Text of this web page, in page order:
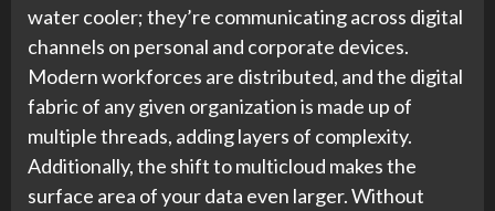
water cooler; they’re communicating across digital
channels on personal and corporate devices.
Modern workforces are distributed, and the digital
fabric of any given organization is made up of
multiple threads, adding layers of complexity.
Additionally, the shift to multicloud makes the
surface area of your data even larger. Without